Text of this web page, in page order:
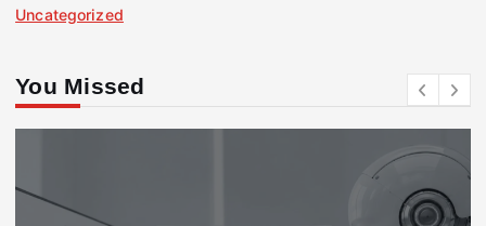
Uncategorized
You Missed